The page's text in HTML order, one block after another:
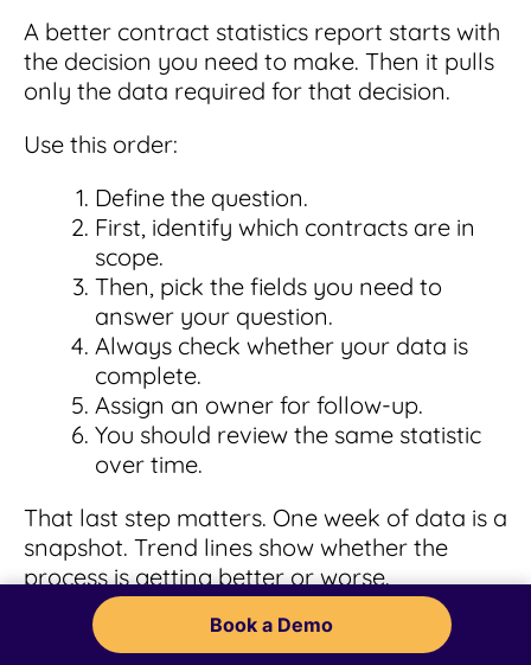
A better contract statistics report starts with
the decision you need to make. Then it pulls
only the data required for that decision.
Use this order:
Define the question.
First, identify which contracts are in
scope.
Then, pick the fields you need to
answer your question.
Always check whether your data is
complete.
Assign an owner for follow-up.
You should review the same statistic
over time.
That last step matters. One week of data is a
snapshot. Trend lines show whether the
process is getting better or worse.
Thomson Reutersframes CLM as a lifecycle,
Book a Demo